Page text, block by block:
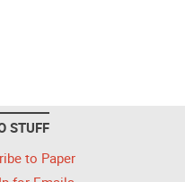
STUFF
to Paper